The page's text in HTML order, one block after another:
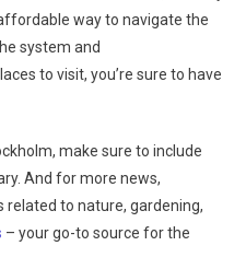
way to navigate the
system and
to visit, you’re sure to have
make sure to include
And for more news,
to nature, gardening,
– your go-to source for the